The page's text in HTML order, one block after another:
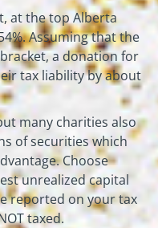
at the top Alberta
Assuming that the
a donation for
tax liability by about
many charities also
of securities which
Choose
unrealized capital
reported on your tax
taxed.